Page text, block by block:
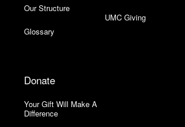
Our Structure
Glossary
UMC Giving
Donate
Your Gift Will Make A
Difference